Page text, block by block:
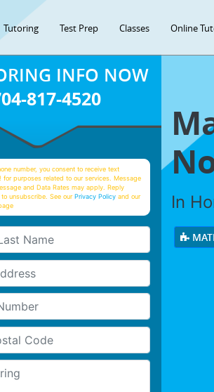
Tutoring Test Prep Classes Online
In
INFO NOW
817-4520
number, you consent to receive text
for purposes related to our services. Message
and Data Rates may apply. Reply
to unsubscribe. See ourPrivacy Policy and our
Name
Code